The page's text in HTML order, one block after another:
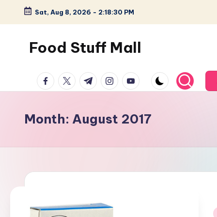
Skip
content
Sat, Aug 8, 2026 - 2:18:30 PM
Food Stuff Mall
Food
Blog
Simple
Tasty
facebook.com
twitter.com
t.me instagram.com
youtube.com
Month: August 2017